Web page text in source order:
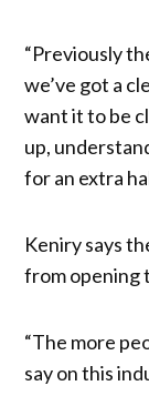
“Previously
we’ve got a
want it to be
up,
for an extra
Keniry says
from opening
“The more
say on this